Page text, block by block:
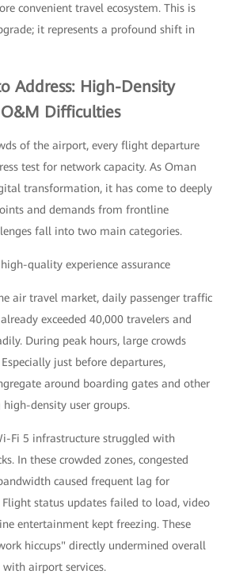
convenient travel ecosystem. This is
it represents a profound shift in
Address: High-Density
Difficulties
of the airport, every flight departure
test for network capacity. As Oman
transformation, it has come to deeply
and demands from frontline
fall into two main categories.
quality experience assurance
air travel market, daily passenger traffic
exceeded 40,000 travelers and
During peak hours, large crowds
just before departures,
around boarding gates and other
density user groups.
Fi 5 infrastructure struggled with
In these crowded zones, congested
caused frequent lag for
Flight status updates failed to load, video
entertainment kept freezing. These
hiccups" directly undermined overall
airport services.